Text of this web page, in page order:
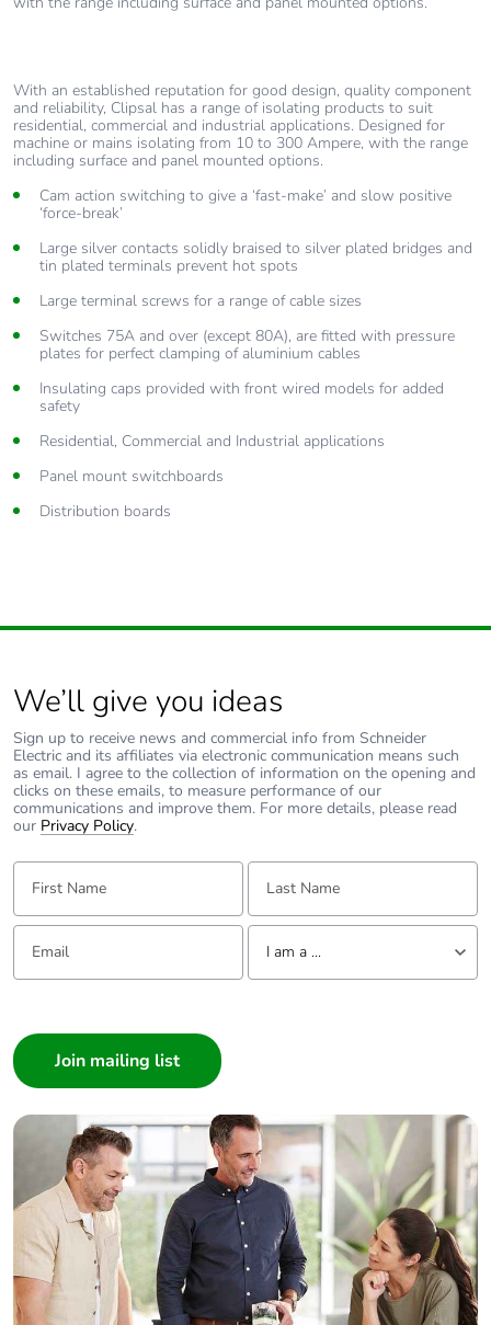
With an established reputation for good design, quality component
and reliability, Clipsal has a range of isolating products to suit
residential, commercial and industrial applications. Designed for
machine or mains isolating from 10 to 300 Ampere, with the range
including surface and panel mounted options.
Cam action switching to give a ‘fast-make’ and slow positive
‘force-break’
Large silver contacts solidly braised to silver plated bridges and
tin plated terminals prevent hot spots
Large terminal screws for a range of cable sizes
Switches 75A and over (except 80A), are fitted with pressure
plates for perfect clamping of aluminium cables
Insulating caps provided with front wired models for added
safety
Residential, Commercial and Industrial applications
Panel mount switchboards
Distribution boards
We’ll give you ideas
Sign up to receive news and commercial info from Schneider
Electric and its affiliates via electronic communication means such
as email. I agree to the collection of information on the opening and
clicks on these emails, to measure performance of our
communications and improve them. For more details, please read
our Privacy Policy.
First Name: Last Name:
Email: Tell us about yourself
I am a ...
Builder
Home Automation expert
Electrician
Wholesaler
Panelbuilder